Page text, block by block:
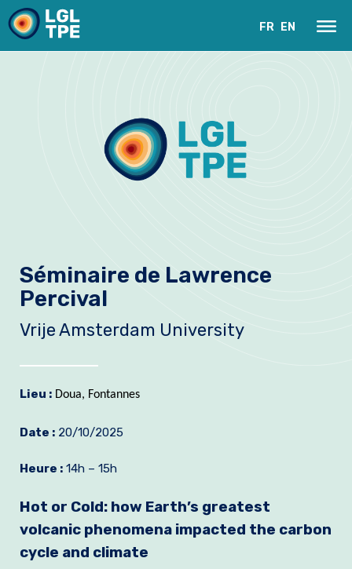
Recherche
Instrumentation
Actualités
FR EN
Séminaire de Lawrence
Percival
Vrije Amsterdam University
Lieu : Doua, Fontannes
Date : 20/10/2025
Heure : 14h – 15h
Hot or Cold: how Earth’s greatest
volcanic phenomena impacted the carbon
cycle and climate